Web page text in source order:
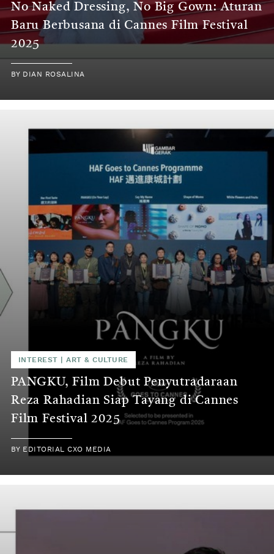
No Naked Dressing, No Big Gown: Aturan
Baru Berbusana di Cannes Film Festival
2025
BY DIAN ROSALINA
INTEREST |ART & CULTURE
PANGKU, Film Debut Penyutradaraan
Reza Rahadian Siap Tayang di Cannes
Film Festival 2025
BY EDITORIAL CXO MEDIA